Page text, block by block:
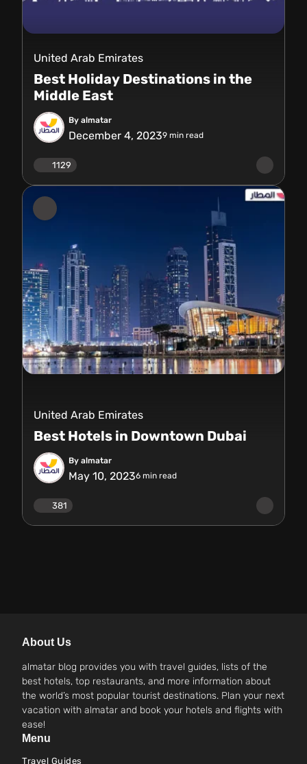
United Arab Emirates
Best Holiday Destinations in the
Middle East
By almatar
December 4, 20239 min read
1129
United Arab Emirates
Best Hotels in Downtown Dubai
By almatar
May 10, 20236 min read
381
About Us
almatar blog provides you with travel guides, lists of the
best hotels, top restaurants, and more information about
the world’s most popular tourist destinations. Plan your next
vacation with almatar and book your hotels and flights with
ease!
Menu
Travel Guides